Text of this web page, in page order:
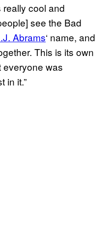
cool and
see the Bad
Abrams‘ name, and
This is its own
everyone was
in it.”